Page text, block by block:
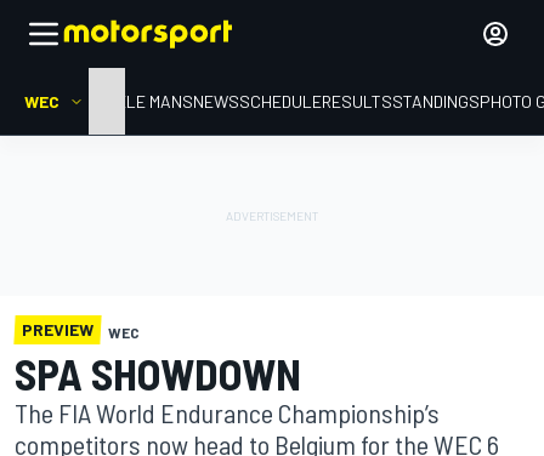
WEC HOMELE MANSNEWSSCHEDULERESULTSSTANDINGSPHOTO
PREVIEW WEC
SPA SHOWDOWN
The FIA World Endurance Championship’s
competitors now head to Belgium for the WEC 6